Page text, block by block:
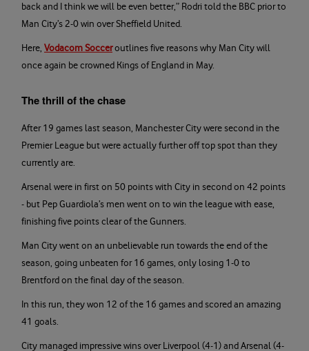
back and I think we will be even better,” Rodri told the BBC prior to
Man City’s 2-0 win over Sheffield United.
Here, Vodacom Socceroutlines five reasons why Man City will
once again be crowned Kings of England in May.
The thrill of the chase
After 19 games last season, Manchester City were second in the
Premier League but were actually further off top spot than they
currently are.
Arsenal were in first on 50 points with City in second on 42 points
- but Pep Guardiola’s men went on to win the league with ease,
finishing five points clear of the Gunners.
Man City went on an unbelievable run towards the end of the
season, going unbeaten for 16 games, only losing 1-0 to
Brentford on the final day of the season.
In this run, they won 12 of the 16 games and scored an amazing
41 goals.
City managed impressive wins over Liverpool (4-1) and Arsenal (4-